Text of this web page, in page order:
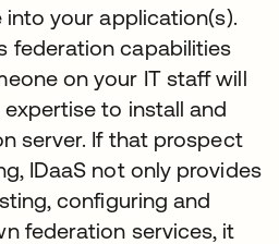
your application(s).
federation capabilities
on your IT staff will
to install and
server. If that prospect
IDaaS not only provides
configuring and
federation services, it